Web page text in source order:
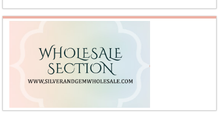
Labradorite
Malachite
Peridot
Rose Quartz